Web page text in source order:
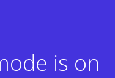
is on